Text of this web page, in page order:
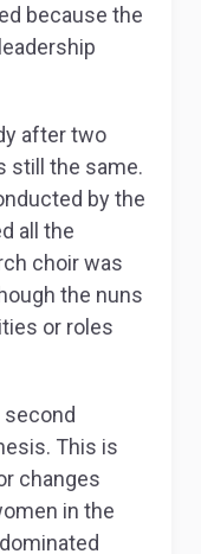
because the
after two
still the same.
by the
all the
choir was
the nuns
or roles
This is
changes
in the